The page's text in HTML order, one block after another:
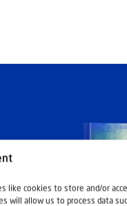
like cookies to store and/or
will allow us to process data